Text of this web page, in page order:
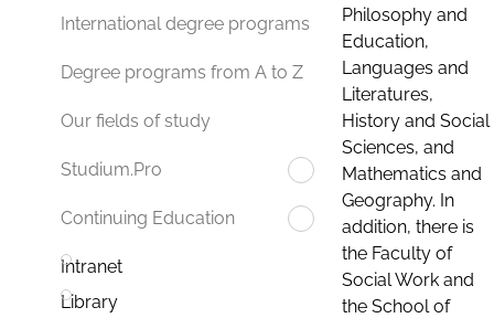
International degree programs
Degree programs from A to Z
Our fields of study
Studium.Pro
Continuing Education
Intranet
Library
Philosophy and
Education,
Languages and
Literatures,
History and Social
Sciences, and
Mathematics and
Geography. In
addition, there is
the Faculty of
Social Work and
the School of